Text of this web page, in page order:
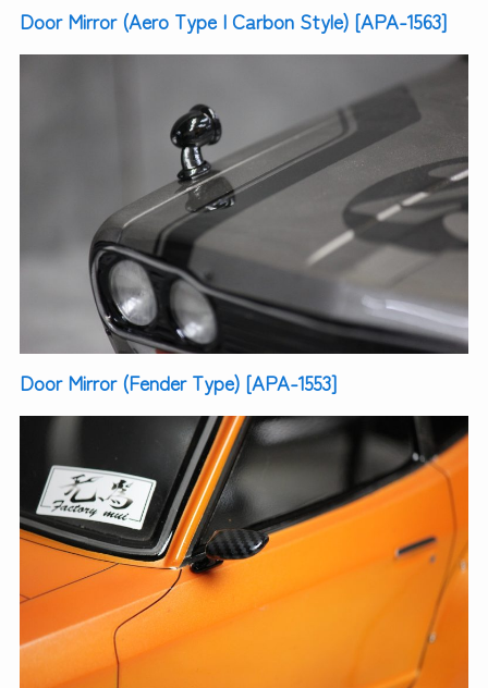
Door Mirror (Aero Type | Carbon Style) [APA-1563]
Door Mirror (Fender Type) [APA-1553]